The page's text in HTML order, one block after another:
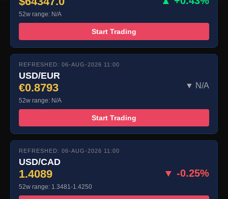
52w range: N/A
Start Trading
REFRESHED: 06-AUG-2026 11:00
USD/EUR
€0.8793 ▼ N/A
52w range: N/A
Start Trading
REFRESHED: 06-AUG-2026 11:00
USD/CAD
1.4089 ▼ -0.25%
52w range: 1.3481-1.4250